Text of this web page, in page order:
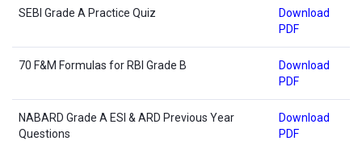
SEBI Grade A Practice Quiz
Download
PDF
70 F&M Formulas for RBI Grade B
Download
PDF
NABARD Grade A ESI & ARD Previous Year
Questions
Download
PDF